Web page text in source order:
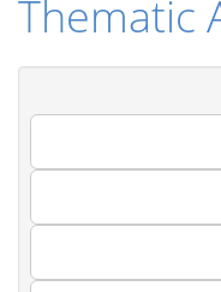
Thematic